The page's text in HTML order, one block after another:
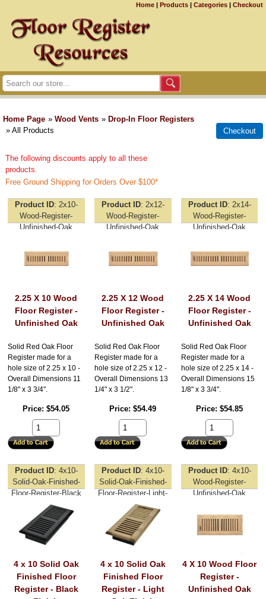
Home | Products | Categories | Checkout
Home Page » Wood Vents » Drop-In Floor Registers
» All Products
The following discounts apply to all these
products.
Free Ground Shipping for Orders Over $100*
Product ID 2x10-
Wood-Register-
Unfinished-Oak
2.25 X 10 Wood
Floor Register -
Unfinished Oak
Solid Red Oak Floor
Register made for a
hole size of 2.25 x 10 -
Overall Dimensions 11
1/8" x 3 3/4".
Price $54.05
Product ID 2x12-
Wood-Register-
Unfinished-Oak
2.25 X 12 Wood
Floor Register -
Unfinished Oak
Solid Red Oak Floor
Register made for a
hole size of 2.25 x 12 -
Overall Dimensions 13
1/4" x 3 1/2".
Price $54.49
Product ID 2x14-
Wood-Register-
Unfinished-Oak
2.25 X 14 Wood
Floor Register -
Unfinished Oak
Solid Red Oak Floor
Register made for a
hole size of 2.25 x 14 -
Overall Dimensions 15
1/8" x 3 3/4".
Price $54.85
Product ID 4x10-
Solid-Oak-Finished-
Floor-Register-Black
4 x 10 Solid Oak
Finished Floor
Register - Black
Product ID 4x10-
Solid-Oak-Finished-
Floor-Register-Light-
Oak
4 x 10 Solid Oak
Finished Floor
Register - Light
Product ID 4x10-
Wood-Register-
Unfinished-Oak
4 X 10 Wood Floor
Register -
Unfinished Oak